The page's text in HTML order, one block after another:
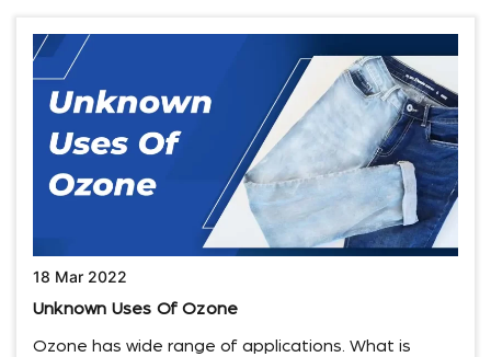
18 Mar 2022
Unknown Uses Of Ozone
Ozone has wide range of applications. What is